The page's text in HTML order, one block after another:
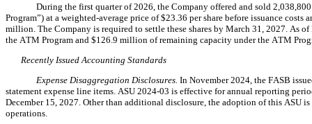
During the first quarter of 2026, the Company offered and sold 2,038,800
Program”) at a weighted-average price of $23.36 per share before issuance costs
million. The Company is required to settle these shares by March 31, 2027. As
the ATM Program and $126.9 million of remaining capacity under the ATM
Recently Issued Accounting Standards
Expense Disaggregation Disclosures. In November 2024, the FASB
statement expense line items. ASU 2024-03 is effective for annual reporting
December 15, 2027. Other than additional disclosure, the adoption of this ASU
operations.